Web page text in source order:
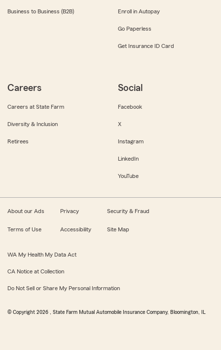
Business to Business (B2B) Enroll in Autopay
Go Paperless
Get Insurance ID Card
Careers
Careers at State Farm
Diversity & Inclusion
Retirees
Social
Facebook
X
Instagram
LinkedIn
YouTube
About our Ads Privacy Security & Fraud
Terms of Use Accessibility Site Map
WA My Health My Data Act
CA Notice at Collection
Do Not Sell or Share My Personal Information
© Copyright 2026 , State Farm Mutual Automobile Insurance Company, Bloomington, IL